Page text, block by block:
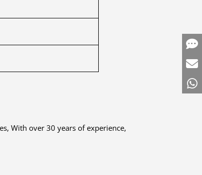
With over 30 years of experience,